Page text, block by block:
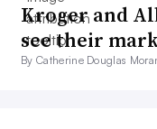
Kroger and
see their
By Catherine Douglas